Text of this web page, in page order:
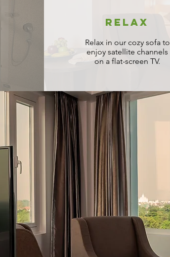
RELAX
Relax in our cozy sofa to
enjoy satellite channels
on a flat-screen TV.